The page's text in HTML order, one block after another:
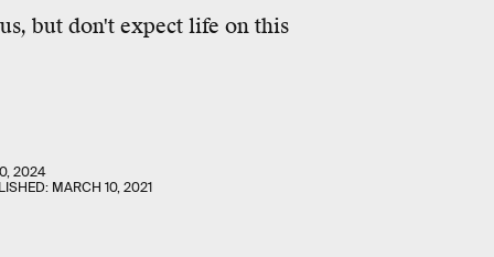
but don't expect life on this
2024
MARCH 10, 2021